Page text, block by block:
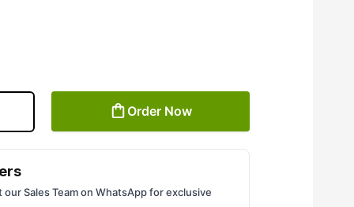
Order Now
Sales Team on WhatsApp for exclusive